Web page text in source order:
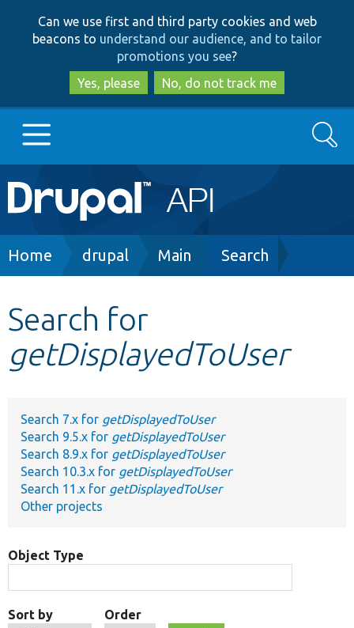
to
main
content
to
search
Can we use first and third party cookies and web
beacons to understand our audience, and to tailor
promotions you see?
Yes, please
No, do not track me
Main
navigation
Go to Drupal.org
Other projects
Search
Breadcrumb
Home drupal Main Search
Search for
getDisplayedToUser
Search 7.x for getDisplayedToUser
Search 9.5.x for getDisplayedToUser
Search 8.9.x for getDisplayedToUser
Search 10.3.x for getDisplayedToUser
Search 11.x for getDisplayedToUser
Other projects
Object Type
Sort by Order